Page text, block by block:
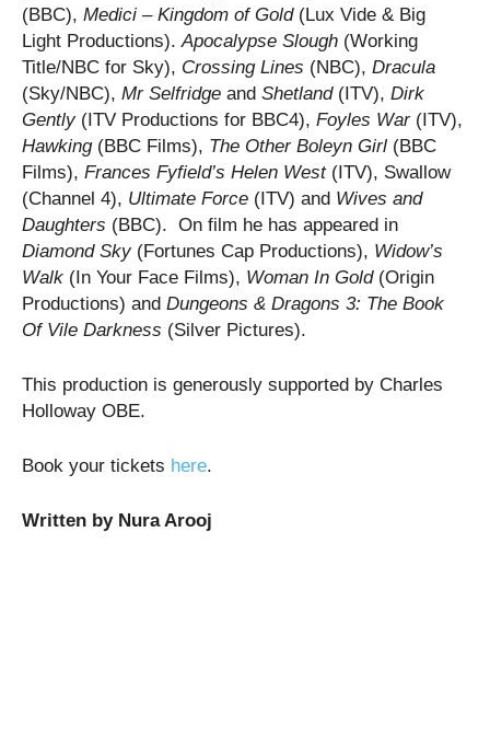
(BBC), Medici – Kingdom of Gold(Lux Vide & Big
Light Productions).Apocalypse Slough (Working
Title/NBC for Sky), Crossing Lines (NBC), Dracula
(Sky/NBC), Mr Selfridge and Shetland(ITV), Dirk
Gently(ITV Productions for BBC4), Foyles War(ITV),
Hawking (BBC Films), The Other Boleyn Girl (BBC
Films), Frances Fyfield’s Helen West(ITV), Swallow
(Channel 4), Ultimate Force (ITV) and Wives and
Daughters (BBC). On film he has appeared in
Diamond Sky(Fortunes Cap Productions), Widow’s
Walk (In Your Face Films), Woman In Gold(Origin
Productions) and Dungeons & Dragons 3: The Book
Of Vile Darkness (Silver Pictures).
This production is generously supported by Charles
Holloway OBE.
Book your tickets here.
Written by Nura Arooj